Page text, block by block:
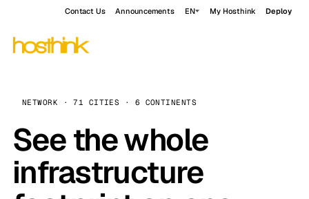
Contact Us Announcements EN My Hosthink Deploy
NETWORK · 71 CITIES · 6 CONTINENTS
See the whole
infrastructure